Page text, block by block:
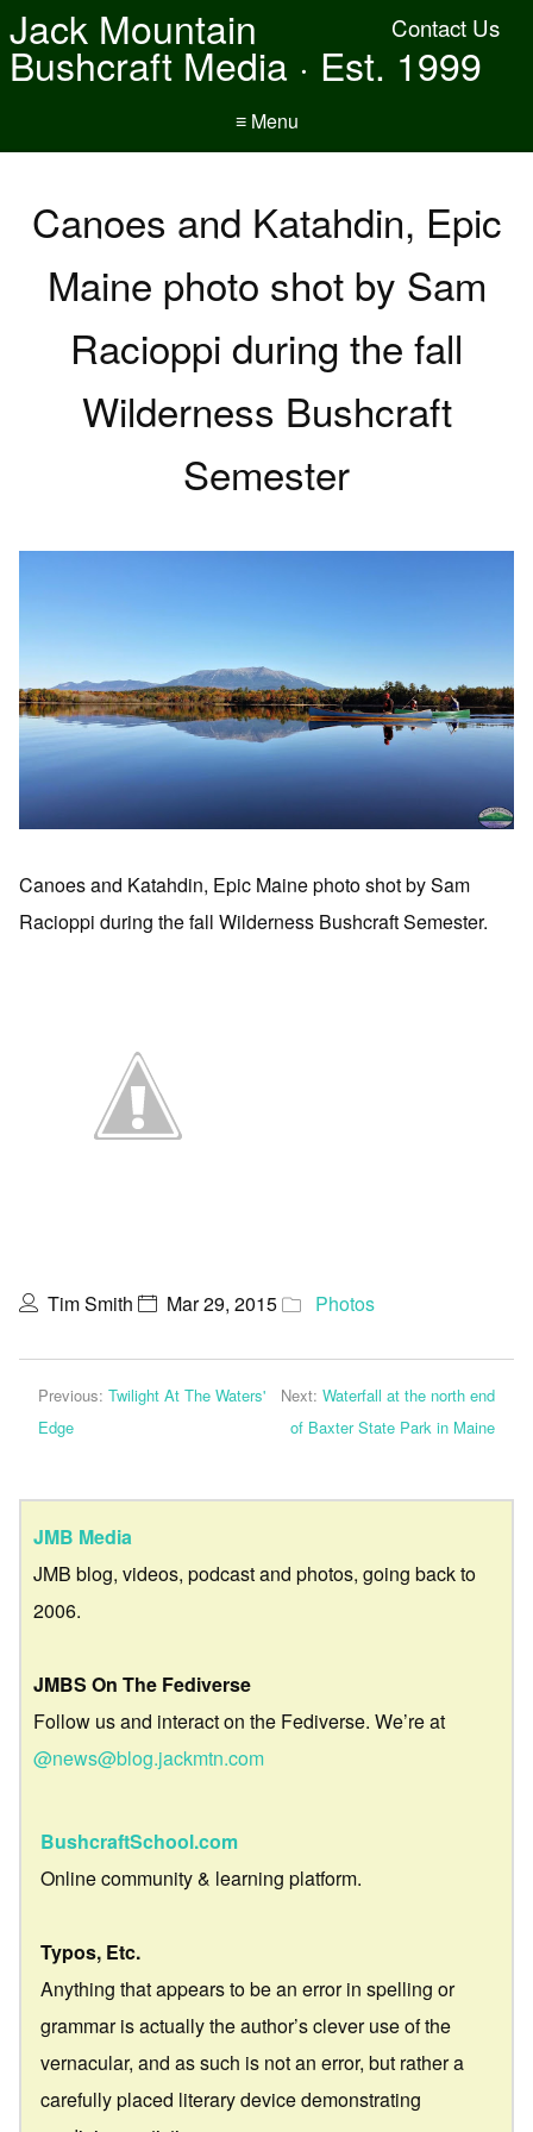
Contact Us
Jack Mountain
Bushcraft Media · Est. 1999
≡ Menu
Canoes and Katahdin, Epic
Maine photo shot by Sam
Racioppi during the fall
Wilderness Bushcraft
Semester
Canoes and Katahdin, Epic Maine photo shot by Sam
Racioppi during the fall Wilderness Bushcraft Semester.
Tim Smith Mar 29, 2015 Photos
Previous: Twilight At The Waters'
Edge
Next: Waterfall at the north end
of Baxter State Park in Maine
JMB Media
JMB blog, videos, podcast and photos, going back to
2006.
JMBS On The Fediverse
Follow us and interact on the Fediverse. We’re at
@news@blog.jackmtn.com
BushcraftSchool.com
Online community & learning platform.
Typos, Etc.
Anything that appears to be an error in spelling or
grammar is actually the author’s clever use of the
vernacular, and as such is not an error, but rather a
carefully placed literary device demonstrating